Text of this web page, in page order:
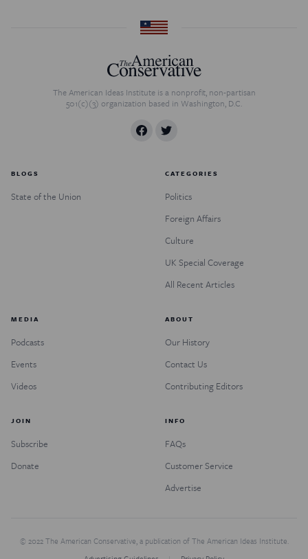
The American Ideas Institute is a nonprofit, non-partisan
501(c)(3) organization based in Washington, D.C.
BLOGS
State of the Union
CATEGORIES
Politics
Foreign Affairs
Culture
UK Special Coverage
All Recent Articles
MEDIA
Podcasts
Events
Videos
ABOUT
Our History
Contact Us
Contributing Editors
JOIN
Subscribe
Donate
INFO
FAQs
Customer Service
Advertise
© 2022 The American Conservative, a publication of The American Ideas Institute.